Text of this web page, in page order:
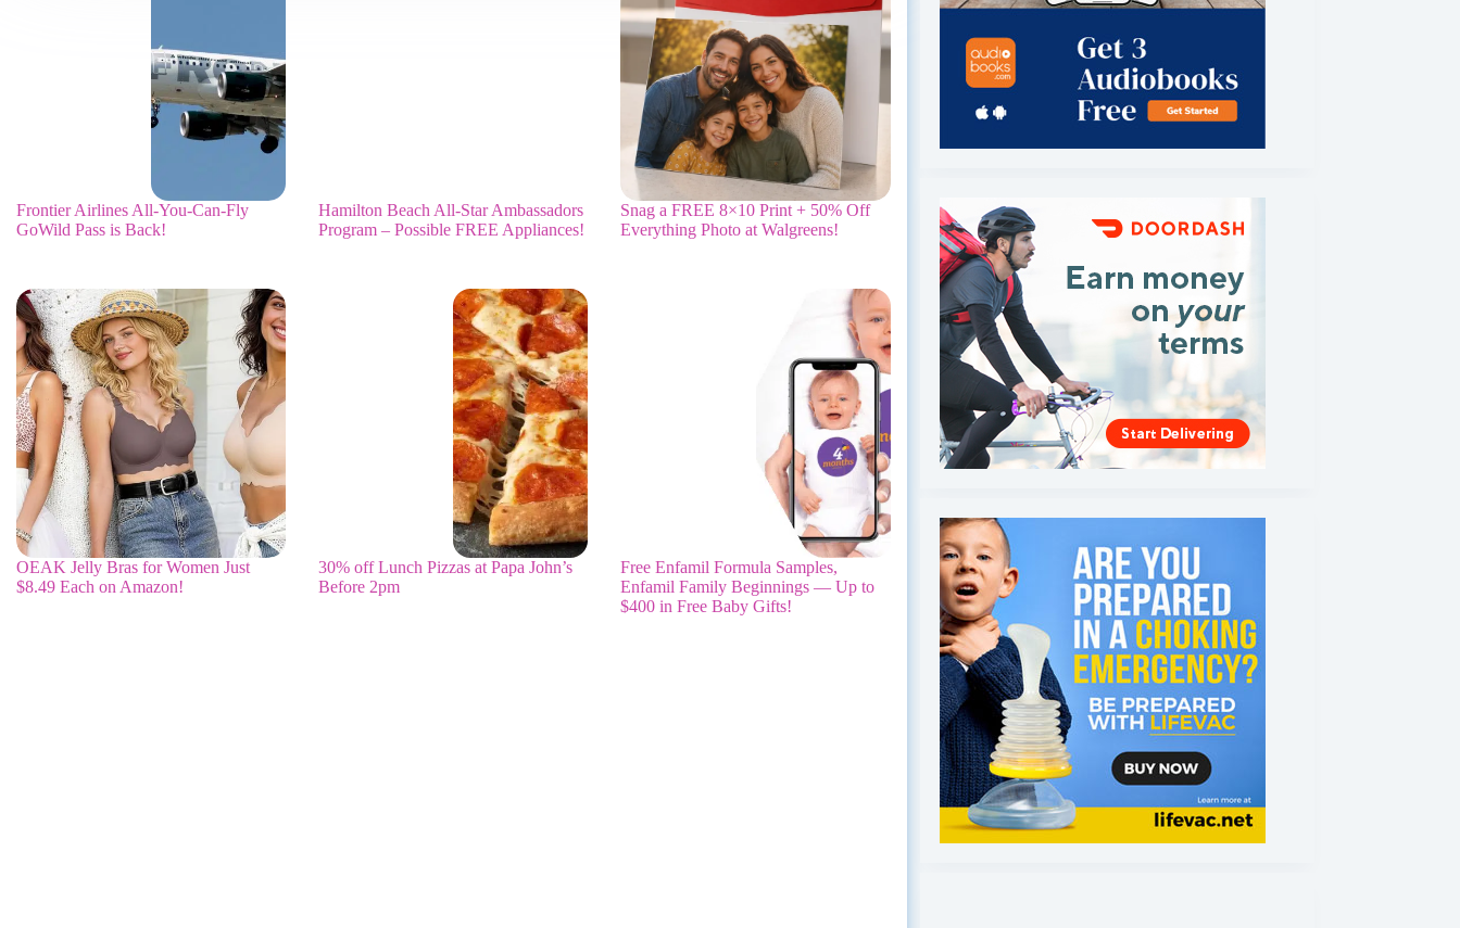
Frontier Airlines All-You-Can-Fly
GoWild Pass is Back!
Hamilton Beach All-Star Ambassadors
Program – Possible FREE Appliances!
Snag a FREE 8×10 Print + 50% Off
Everything Photo at Walgreens!
OEAK Jelly Bras for Women Just
$8.49 Each on Amazon!
30% off Lunch Pizzas at Papa John’s
Before 2pm
Free Enfamil Formula Samples,
Enfamil Family Beginnings — Up to
$400 in Free Baby Gifts!